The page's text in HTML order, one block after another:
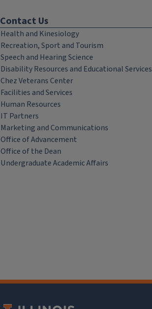
Contact Us
Health and Kinesiology
Recreation, Sport and Tourism
Speech and Hearing Science
Disability Resources and Educational Services
Chez Veterans Center
Facilities and Services
Human Resources
IT Partners
Marketing and Communications
Office of Advancement
Office of the Dean
Undergraduate Academic Affairs